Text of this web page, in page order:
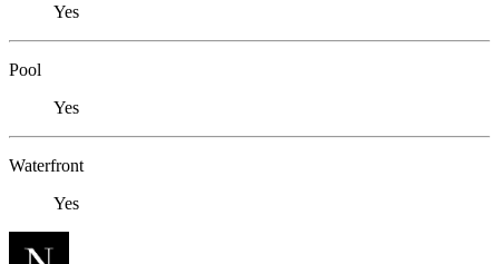
Yes
Pool
Yes
Waterfront
Yes